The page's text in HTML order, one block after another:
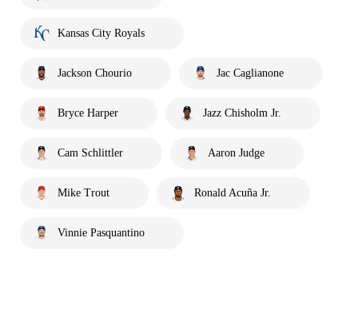
Kansas City Royals
Jackson Chourio Jac Caglianone
Bryce Harper Jazz Chisholm Jr.
Cam Schlittler Aaron Judge
Mike Trout Ronald Acuña Jr.
Vinnie Pasquantino